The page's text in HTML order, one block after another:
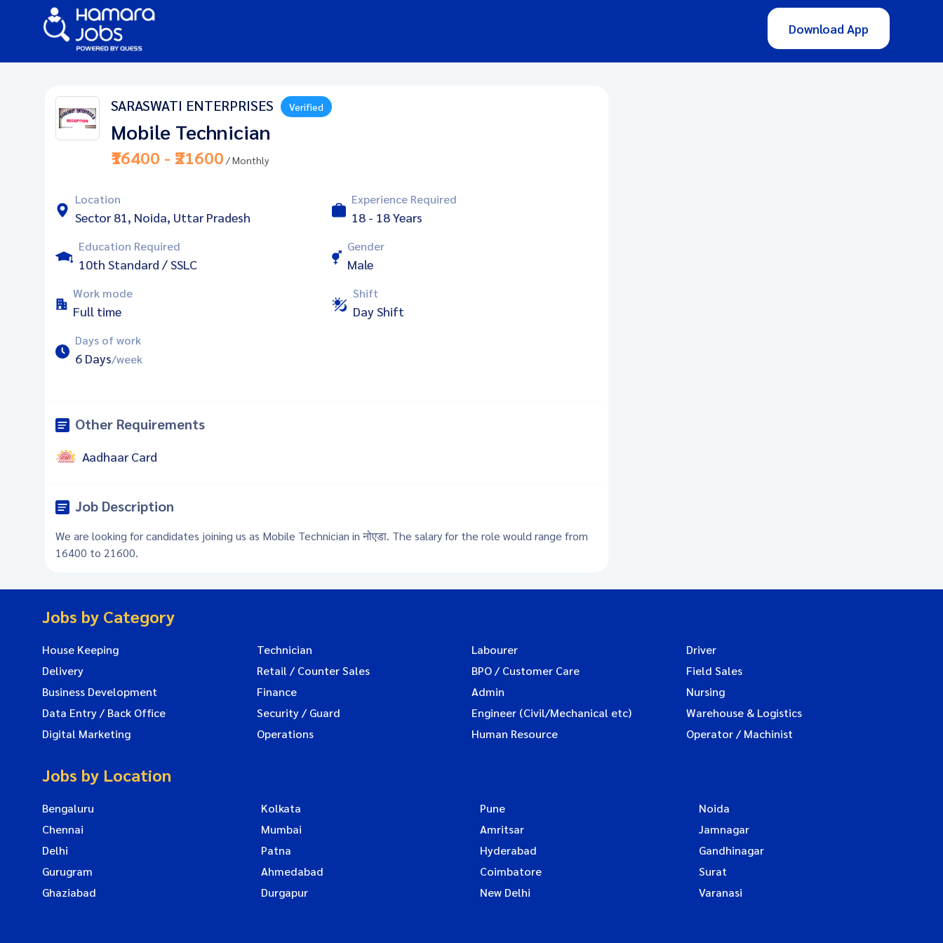
Download App
SARASWATI ENTERPRISES Verified
Mobile Technician
₹16400 - ₹21600 / Monthly
Location
Sector 81, Noida, Uttar Pradesh
Experience Required
18 - 18 Years
Education Required
10th Standard / SSLC
Gender
Male
Work mode
Full time
Shift
Day Shift
Days of work
6 Days/week
Other Requirements
Aadhaar Card
Job Description
We are looking for candidates joining us as Mobile Technician in नोएडा. The salary for the role would range from
16400 to 21600.
Jobs by Category
House Keeping Technician Labourer
Driver
Delivery
Retail / Counter Sales BPO / Customer Care
Field Sales
Business Development
Finance Admin
Nursing
Data Entry / Back Office
Security / Guard Engineer (Civil/Mechanical etc)
Warehouse & Logistics
Digital Marketing
Operations Human Resource Operator / Machinist
Jobs by Location
Bengaluru Kolkata Pune
Noida
Chennai
Mumbai Amritsar
Jamnagar
Delhi
Patna Hyderabad
Gandhinagar
Gurugram
Ahmedabad Coimbatore
Surat
Ghaziabad
Durgapur New Delhi Varanasi